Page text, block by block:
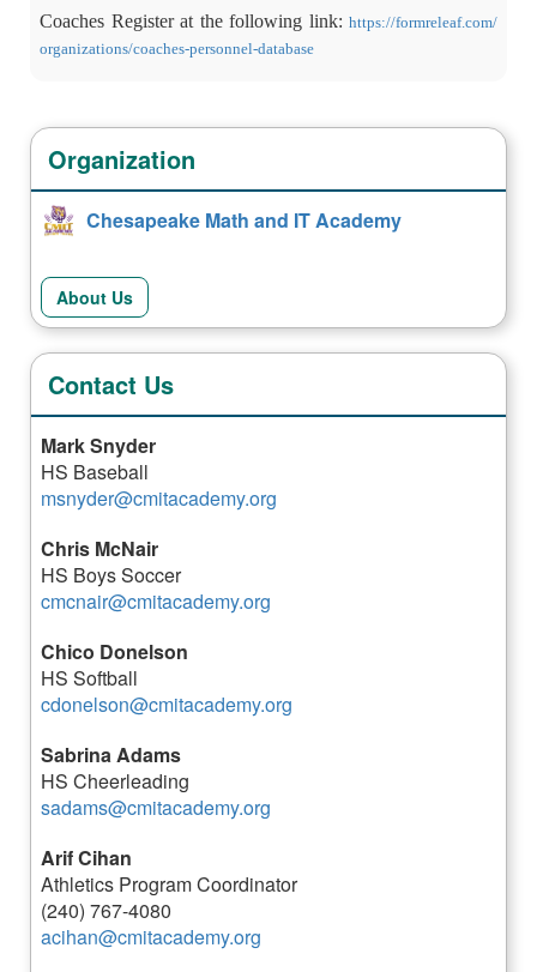
Coaches Register at the following link: https://formreleaf.com/
organizations/coaches-personnel-database
Organization
Chesapeake Math and IT Academy
About Us
Contact Us
Mark Snyder
HS Baseball
msnyder@cmitacademy.org
Chris McNair
HS Boys Soccer
cmcnair@cmitacademy.org
Chico Donelson
HS Softball
cdonelson@cmitacademy.org
Sabrina Adams
HS Cheerleading
sadams@cmitacademy.org
Arif Cihan
Athletics Program Coordinator
(240) 767-4080
acihan@cmitacademy.org